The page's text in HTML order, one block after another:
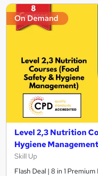
On Demand
Level 2,3 Nutrition
Hygiene
Skill Up
Flash Deal | 8 in 1